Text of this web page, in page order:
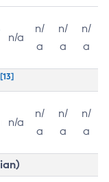
n/a
n/
a
n/
a
n/
a
[13]
n/a
n/
a
n/
a
n/
a